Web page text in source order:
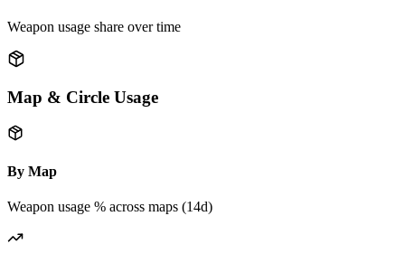
Weapon usage share over time
Map & Circle Usage
By Map
Weapon usage % across maps (14d)